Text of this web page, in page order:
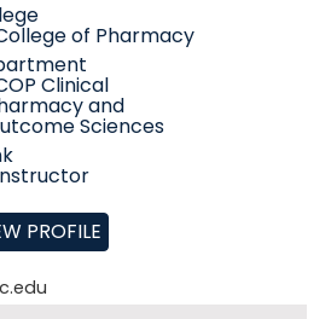
of Pharmacy
Clinical
and
Sciences
PROFILE